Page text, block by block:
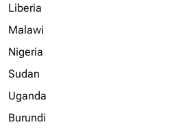
Liberia
Malawi
Nigeria
Sudan
Uganda
Burundi